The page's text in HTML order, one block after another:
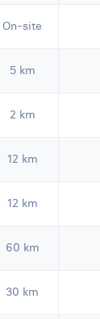
On-site
5 km
2 km
12 km
12 km
60 km
30 km